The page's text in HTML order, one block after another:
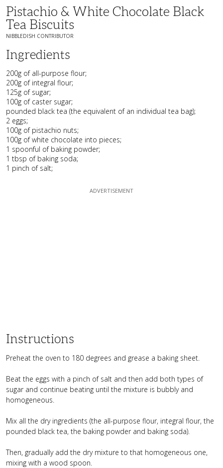
Pistachio & White Chocolate Black
Tea Biscuits
NIBBLEDISH CONTRIBUTOR
Ingredients
200g of all-purpose flour;
200g of integral flour;
125g of sugar;
100g of caster sugar;
pounded black tea (the equivalent of an individual tea bag);
2 eggs;
100g of pistachio nuts;
100g of white chocolate into pieces;
1 spoonful of baking powder;
1 tbsp of baking soda;
1 pinch of salt;
Instructions
Preheat the oven to 180 degrees and grease a baking sheet.
Beat the eggs with a pinch of salt and then add both types of
sugar and continue beating until the mixture is bubbly and
homogeneous.
Mix all the dry ingredients (the all-purpose flour, integral flour, the
pounded black tea, the baking powder and baking soda).
Then, gradually add the dry mixture to that homogeneous one,
mixing with a wood spoon.